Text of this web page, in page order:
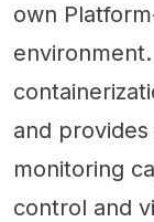
own
and
monitoring
control and